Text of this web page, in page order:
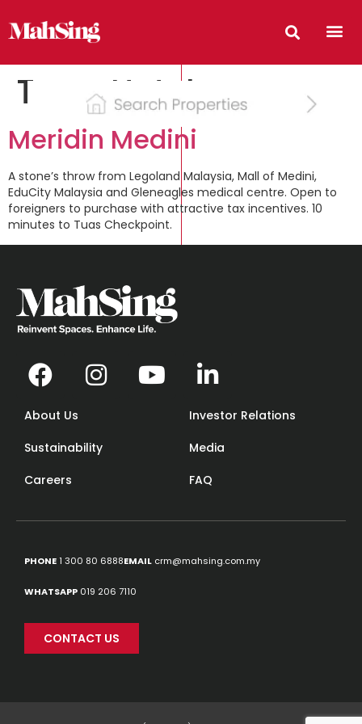
Type:Hotel
Meridin Medini
A stone’s throw from Legoland Malaysia, Mall of Medini,
EduCity Malaysia and Gleneagles medical centre. Open to
foreigners to purchase with attractive tax incentives. 10
minutes to Tuas Checkpoint.
About Us
Investor Relations
Sustainability
Media
Careers
FAQ
PHONE1 300 80 6888EMAIL crm@mahsing.com.my
WHATSAPP 019 206 7110
CONTACT US